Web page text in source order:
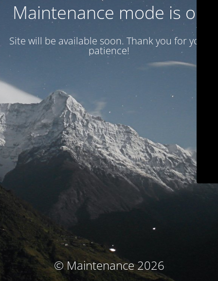
Maintenance mode is on
Site will be available soon. Thank you for your
patience!
© Maintenance 2026